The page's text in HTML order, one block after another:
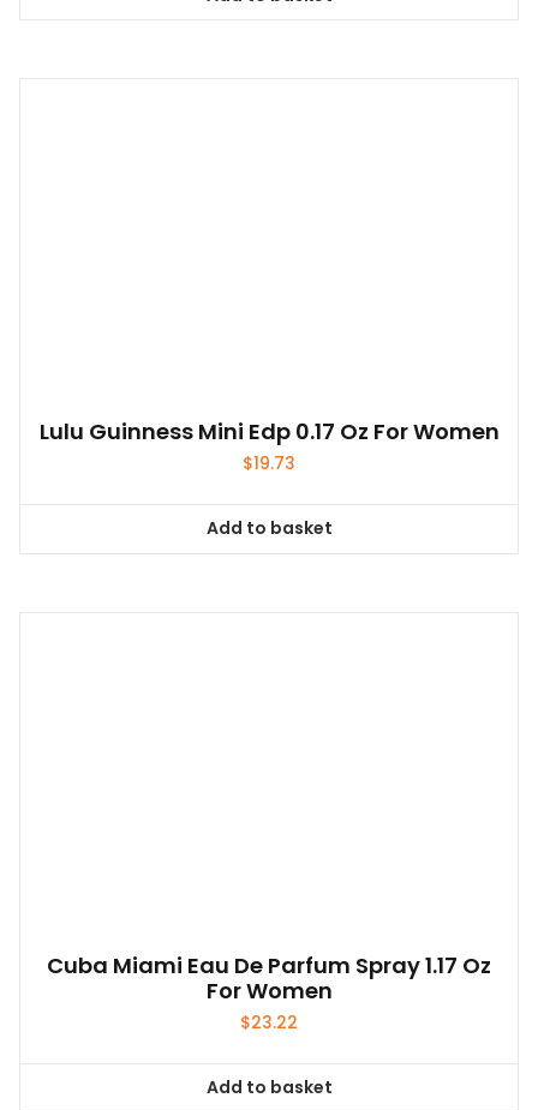
Lulu Guinness Mini Edp 0.17 Oz For Women
$19.73
Add to basket
Cuba Miami Eau De Parfum Spray 1.17 Oz
For Women
$23.22
Add to basket